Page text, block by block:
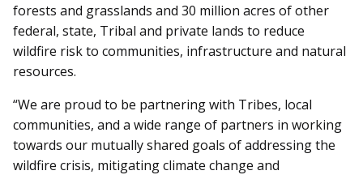
forests and grasslands and 30 million acres of other
federal, state, Tribal and private lands to reduce
wildfire risk to communities, infrastructure and natural
resources.
“We are proud to be partnering with Tribes, local
communities, and a wide range of partners in working
towards our mutually shared goals of addressing the
wildfire crisis, mitigating climate change and